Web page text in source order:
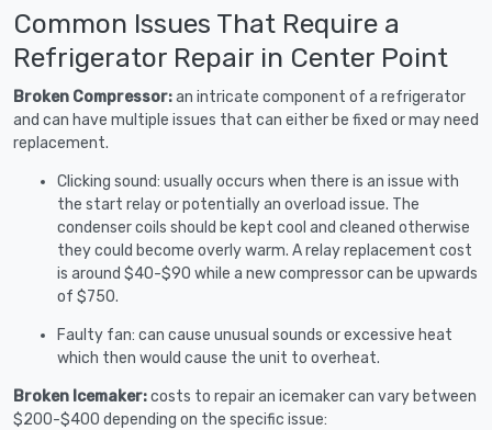
Common Issues That Require a
Refrigerator Repair in Center Point
Broken Compressor:an intricate component of a refrigerator
and can have multiple issues that can either be fixed or may need
replacement.
Clicking sound: usually occurs when there is an issue with
the start relay or potentially an overload issue. The
condenser coils should be kept cool and cleaned otherwise
they could become overly warm. A relay replacement cost
is around $40-$90 while a new compressor can be upwards
of $750.
Faulty fan: can cause unusual sounds or excessive heat
which then would cause the unit to overheat.
Broken Icemaker:costs to repair an icemaker can vary between
$200-$400 depending on the specific issue: